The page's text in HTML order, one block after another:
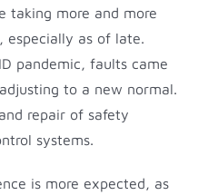
taking more and more
especially as of late.
pandemic, faults came
to a new normal.
repair of safety
systems.
is more expected, as